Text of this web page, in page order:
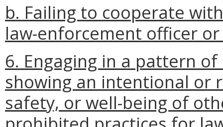
b. Failing to cooperate
law-enforcement officer
6. Engaging in a pattern
showing an intentional or
safety, or well-being of